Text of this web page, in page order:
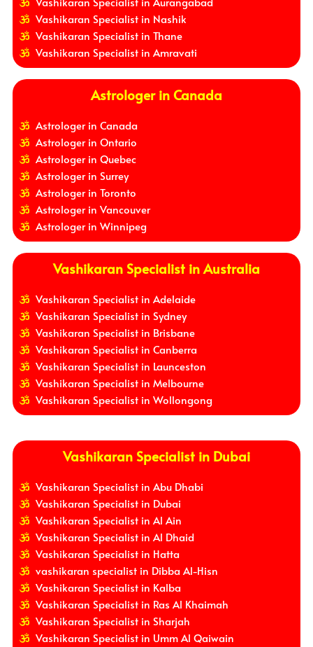
Vashikaran Specialist in Nashik
Vashikaran Specialist in Thane
Vashikaran Specialist in Amravati
Astrologer in Canada
Astrologer in Canada
Astrologer in Ontario
Astrologer in Quebec
Astrologer in Surrey
Astrologer in Toronto
Astrologer in Vancouver
Astrologer in Winnipeg
Vashikaran Specialist in Australia
Vashikaran Specialist in Adelaide
Vashikaran Specialist in Sydney
Vashikaran Specialist in Brisbane
Vashikaran Specialist in Canberra
Vashikaran Specialist in Launceston
Vashikaran Specialist in Melbourne
Vashikaran Specialist in Wollongong
Vashikaran Specialist in Dubai
Vashikaran Specialist in Abu Dhabi
Vashikaran Specialist in Dubai
Vashikaran Specialist in Al Ain
Vashikaran Specialist in Al Dhaid
Vashikaran Specialist in Hatta
vashikaran specialist in Dibba Al-Hisn
Vashikaran Specialist in Kalba
Vashikaran Specialist in Ras Al Khaimah
Vashikaran Specialist in Sharjah
Vashikaran Specialist in Umm Al Qaiwain